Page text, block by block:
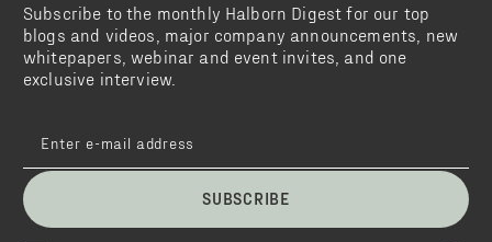
Subscribe to the monthly Halborn Digest for our top
blogs and videos, major company announcements, new
whitepapers, webinar and event invites, and one
exclusive interview.
SUBSCRIBE